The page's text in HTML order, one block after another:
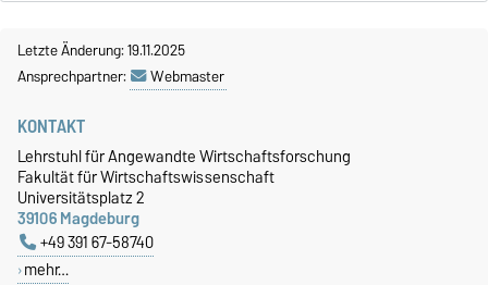
Letzte Änderung: 19.11.2025
Ansprechpartner:
Webmaster
KONTAKT
Lehrstuhl für Angewandte Wirtschaftsforschung
Fakultät für Wirtschaftswissenschaft
Universitätsplatz 2
39106 Magdeburg
+49 391 67-58740
mehr…